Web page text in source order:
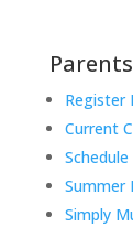
Parents
Register
Current
Summer
Simply